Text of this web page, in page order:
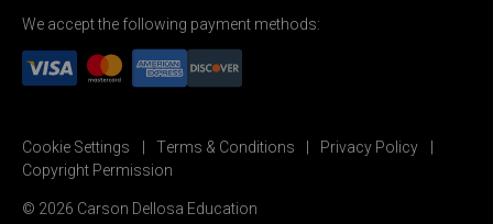
We accept the following payment methods:
Cookie Settings Terms & Conditions
Privacy Policy
Copyright Permission
© 2026 Carson Dellosa Education